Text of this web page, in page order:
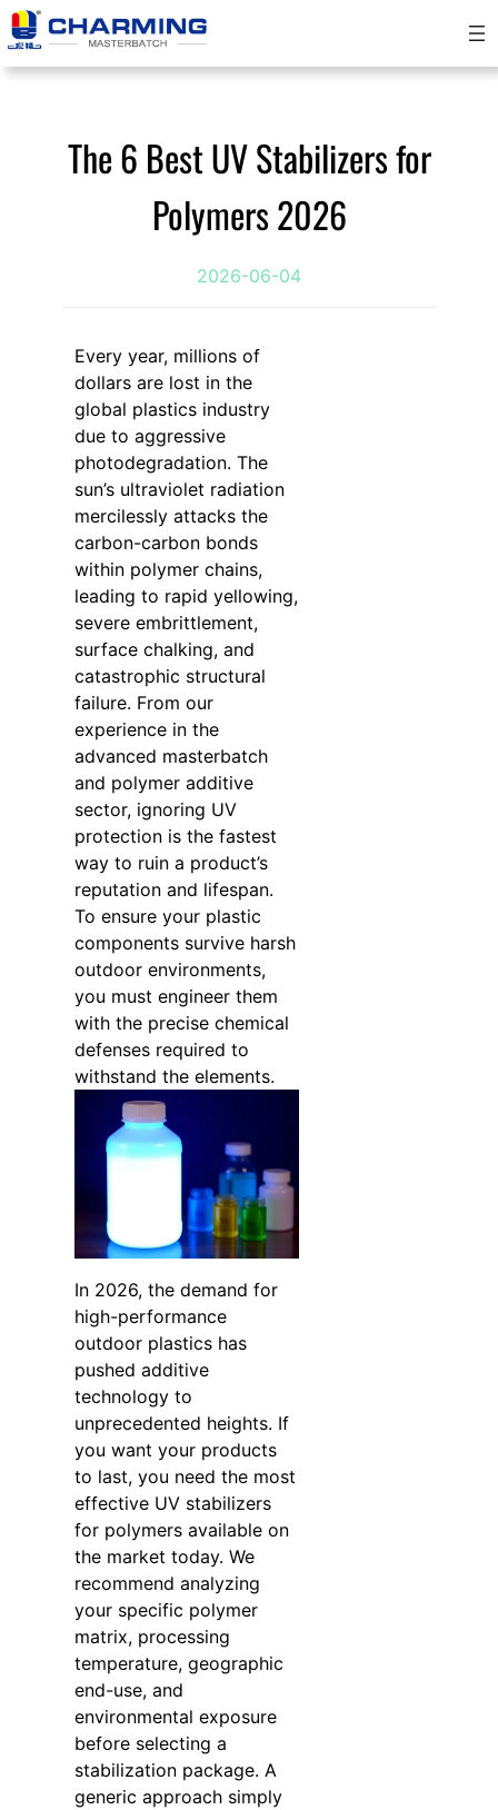
跳
至
内
The 6 Best UV Stabilizers for
Polymers 2026
2026-06-04
Every year, millions of
dollars are lost in the
global plastics industry
due to aggressive
photodegradation. The
sun’s ultraviolet radiation
mercilessly attacks the
carbon-carbon bonds
within polymer chains,
leading to rapid yellowing,
severe embrittlement,
surface chalking, and
catastrophic structural
failure. From our
experience in the
advanced masterbatch
and polymer additive
sector, ignoring UV
protection is the fastest
way to ruin a product’s
reputation and lifespan.
To ensure your plastic
components survive harsh
outdoor environments,
you must engineer them
with the precise chemical
defenses required to
withstand the elements.
In 2026, the demand for
high-performance
outdoor plastics has
pushed additive
technology to
unprecedented heights. If
you want your products
to last, you need the most
effective UV stabilizers
for polymers available on
the market today. We
recommend analyzing
your specific polymer
matrix, processing
temperature, geographic
end-use, and
environmental exposure
before selecting a
stabilization package. A
generic approach simply